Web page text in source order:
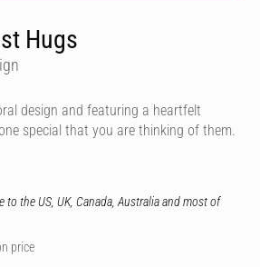
Hugs
design and featuring a heartfelt
special that you are thinking of them.
to the US, UK, Canada, Australia and most of
price